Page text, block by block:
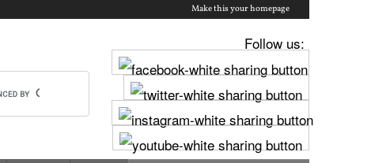
Make this your homepage
Follow us: